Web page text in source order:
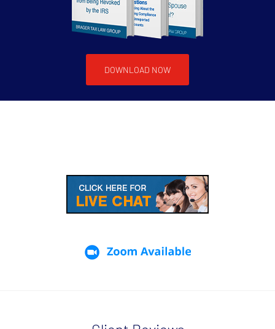
DOWNLOAD NOW